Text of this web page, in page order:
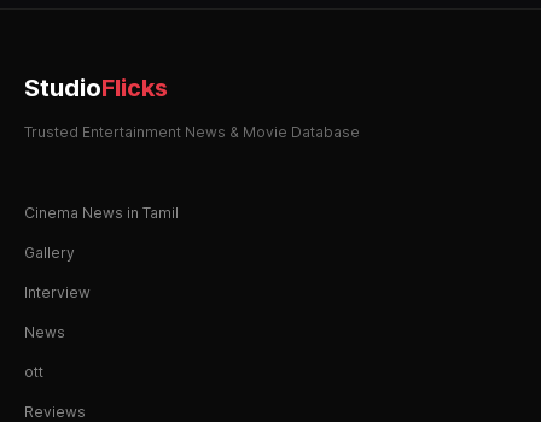
StudioFlicks
Trusted Entertainment News & Movie Database
Cinema News in Tamil
Gallery
Interview
News
ott
Reviews